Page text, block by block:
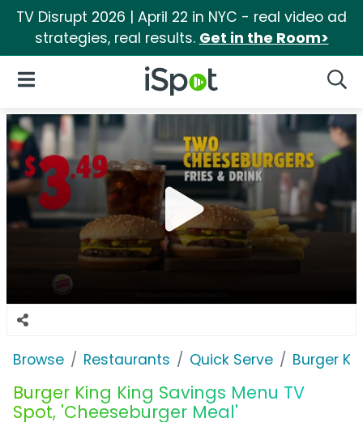
TV Disrupt 2026 | April 22 in NYC - real video ad
strategies, real results. Get in the Room>
iSpot Logo
Open Navigation
Browse Restaurants Quick Serve Burger
Burger King King Savings Menu TV
Spot, 'Cheeseburger Meal'